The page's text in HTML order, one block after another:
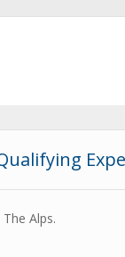
Alps.